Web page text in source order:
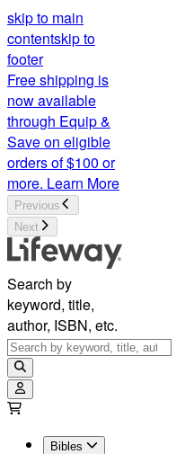
skip to main
contentskip to
footer
Free shipping is
now available
through Equip &
Save on eligible
orders of $100 or
more. Learn More
Previous
Next
Search by
keyword, title,
author, ISBN, etc.
Bibles